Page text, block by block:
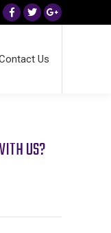
Facebook
TwitterGoogle+
Us
US?